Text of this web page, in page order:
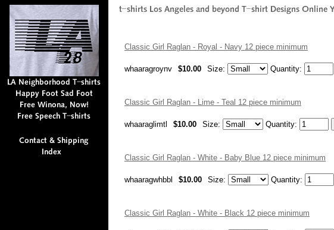
Classic Girl Raglan - Royal - Navy 12 piece minimum
whaaragroynv $10.00 Size: Quantity:
Classic Girl Raglan - Lime - Teal 12 piece minimum
whaaraglimtl $10.00 Size: Quantity:
Classic Girl Raglan - White - Baby Blue 12 piece minimum
whaaragwhbbl $10.00 Size: Quantity:
Classic Girl Raglan - White - Black 12 piece minimum